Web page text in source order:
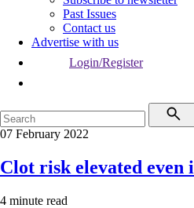
Past Issues
Contact us
Advertise with us
Login/Register
07 February 2022
Clot risk elevated even
4 minute read